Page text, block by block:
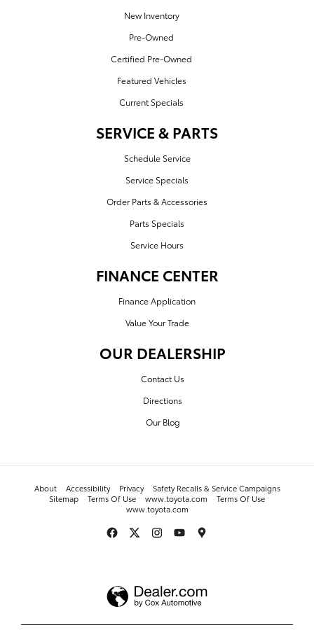
New Inventory
Pre-Owned
Certified Pre-Owned
Featured Vehicles
Current Specials
SERVICE & PARTS
Schedule Service
Service Specials
Order Parts & Accessories
Parts Specials
Service Hours
FINANCE CENTER
Finance Application
Value Your Trade
OUR DEALERSHIP
Contact Us
Directions
Our Blog
About Accessibility Privacy
Safety Recalls & Service Campaigns
Sitemap
Terms Of Use www.toyota.com
Terms Of Use
www.toyota.com